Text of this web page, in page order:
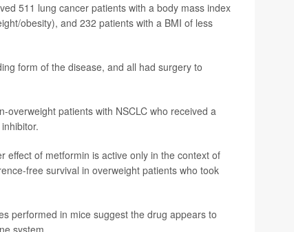
511 lung cancer patients with a body mass index
obesity), and 232 patients with a BMI of less
form of the disease, and all had surgery to
patients with NSCLC who received a
effect of metformin is active only in the context of
free survival in overweight patients who took
performed in mice suggest the drug appears to